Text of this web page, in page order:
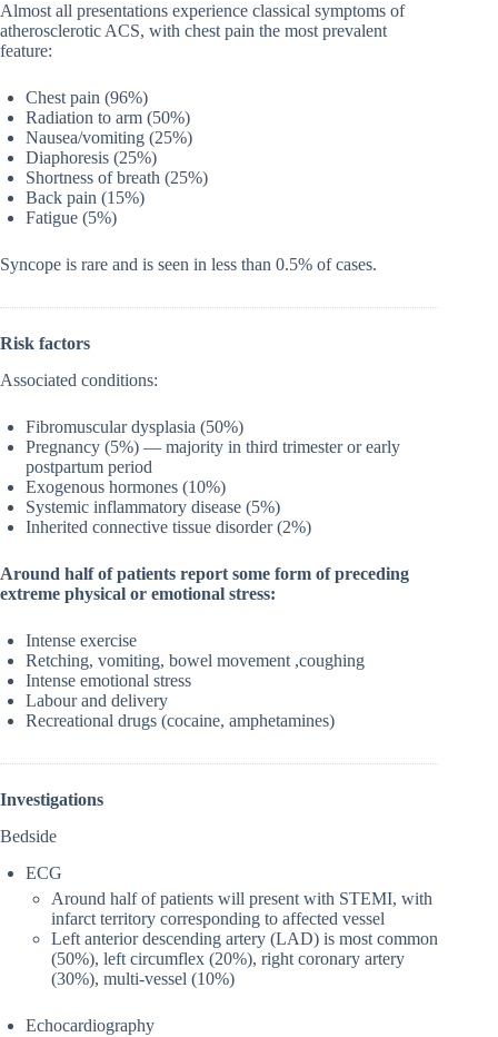
Almost all presentations experience classical symptoms of
atherosclerotic ACS, with chest pain the most prevalent
feature:
Chest pain (96%)
Radiation to arm (50%)
Nausea/vomiting (25%)
Diaphoresis (25%)
Shortness of breath (25%)
Back pain (15%)
Fatigue (5%)
Syncope is rare and is seen in less than 0.5% of cases.
Risk factors
Associated conditions:
Fibromuscular dysplasia (50%)
Pregnancy (5%) — majority in third trimester or early
postpartum period
Exogenous hormones (10%)
Systemic inflammatory disease (5%)
Inherited connective tissue disorder (2%)
Around half of patients report some form of preceding
extreme physical or emotional stress:
Intense exercise
Retching, vomiting, bowel movement ,coughing
Intense emotional stress
Labour and delivery
Recreational drugs (cocaine, amphetamines)
Investigations
Bedside
ECG
Around half of patients will present with STEMI, with
infarct territory corresponding to affected vessel
Left anterior descending artery (LAD) is most common
(50%), left circumflex (20%), right coronary artery
(30%), multi-vessel (10%)
Echocardiography